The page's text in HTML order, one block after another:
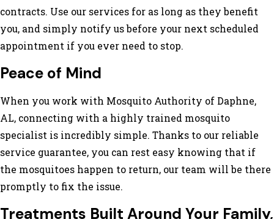
contracts. Use our services for as long as they benefit
you, and simply notify us before your next scheduled
appointment if you ever need to stop.
Peace of Mind
When you work with Mosquito Authority of Daphne,
AL, connecting with a highly trained mosquito
specialist is incredibly simple. Thanks to our reliable
service guarantee, you can rest easy knowing that if
the mosquitoes happen to return, our team will be there
promptly to fix the issue.
Treatments Built Around Your Family,